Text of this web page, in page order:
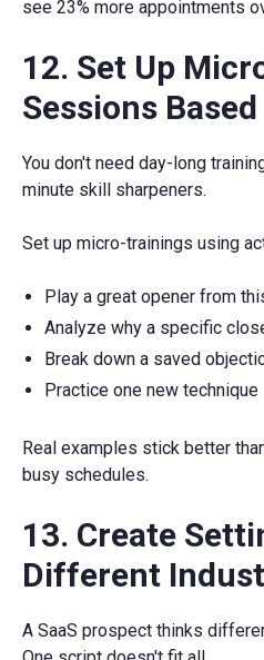
see 23% more appointments
12. Set Up
Sessions
You don't need day-long
minute skill sharpeners.
Set up micro-trainings using
Play a great opener from
Analyze why a specific
Break down a saved
Practice one new technique
Real examples stick better
busy schedules.
13. Create
Different
A SaaS prospect thinks